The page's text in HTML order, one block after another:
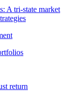
A tri-state market
return